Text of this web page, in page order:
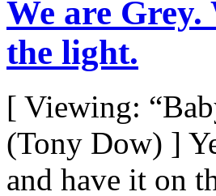
We are Grey.
the light.
[ Viewing:
(Tony Dow) ]
and have it on